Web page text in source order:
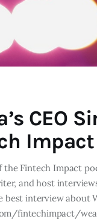
CEO
the Fintech Impact
and host
interview about
fintechimpact/